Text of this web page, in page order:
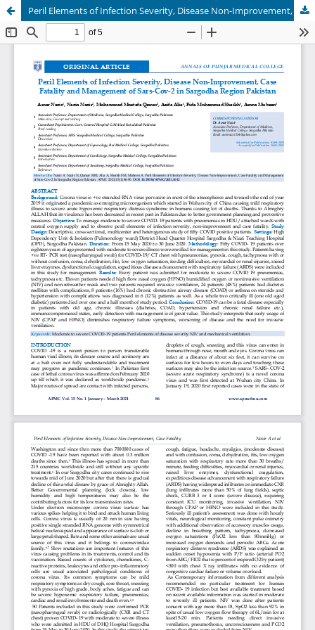
Peril Elements of Infection Severity, Disease Non-Improvement, Case Fatality and Management of Sars-Cov-2 in Sargodha Region Pakistan